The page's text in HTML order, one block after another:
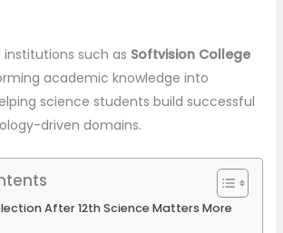
such as Softvision College
academic knowledge into
science students build successful
driven domains.
After 12th Science Matters More